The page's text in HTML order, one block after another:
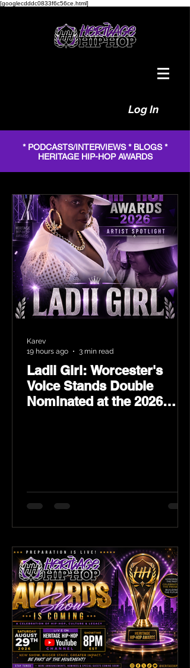
[googlecdddc0833f6c56ce.html]
Log In
* PODCASTS/INTERVIEWS * BLOGS *
HERITAGE HIP-HOP AWARDS
Ladii Girl: Worcester's
Voice Stands Double
Nominated at the 2026
Karev
19 hours ago
3 min read